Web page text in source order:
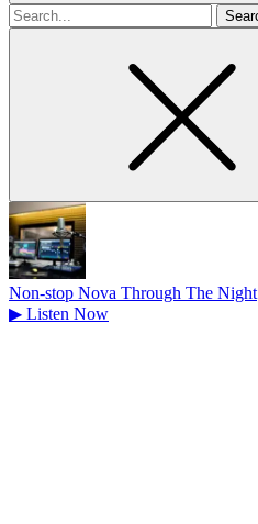
Search
for
Non-stop Nova Through The Night
▶ Listen Now